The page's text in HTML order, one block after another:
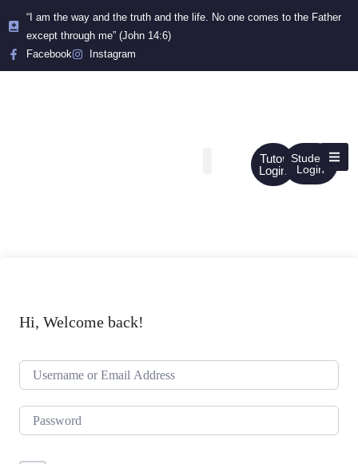
“I am the way and the truth and the life. No one comes to the Father
except through me” (John 14:6)
Facebook
Instagram
Tutor
Login
Student
Login
Hi, Welcome back!